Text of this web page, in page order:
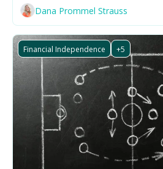
Dana Prommel Strauss
Financial Independence +5